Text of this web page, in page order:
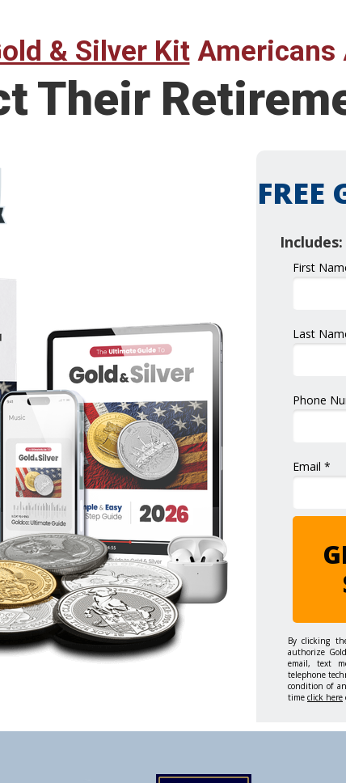
& Silver KitAmericans
First
Last
Phone
Email *
FREE
Includes:
By clicking
authorize
email, text
telephone
condition of
time click here
Their